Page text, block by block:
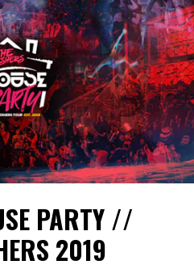
PARTY //
2019